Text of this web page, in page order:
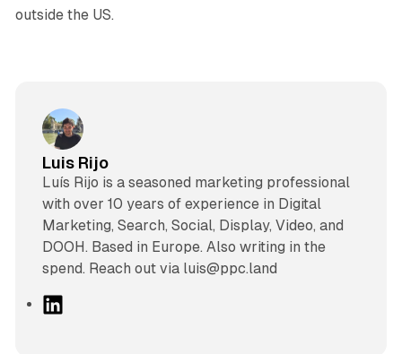
outside the US.
Luis Rijo
Luís Rijo is a seasoned marketing professional
with over 10 years of experience in Digital
Marketing, Search, Social, Display, Video, and
DOOH. Based in Europe. Also writing in the
spend. Reach out via luis@ppc.land